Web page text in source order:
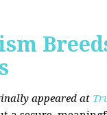
appeared at